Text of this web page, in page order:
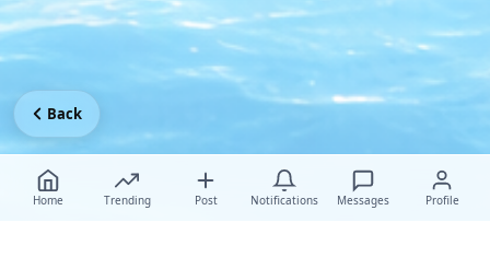
Home Trending Post Notifications Messages Profile
Back